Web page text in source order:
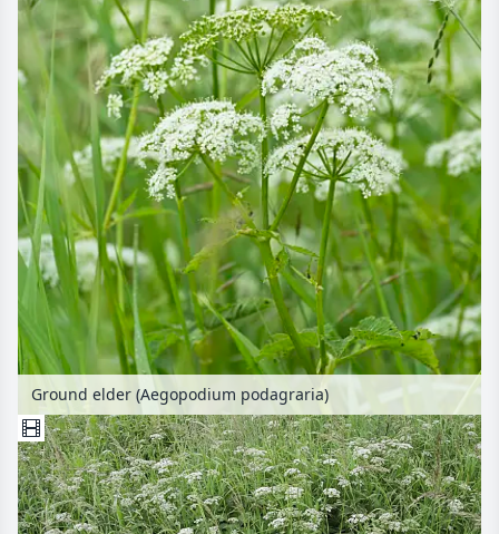
Ground elder (Aegopodium podagraria)